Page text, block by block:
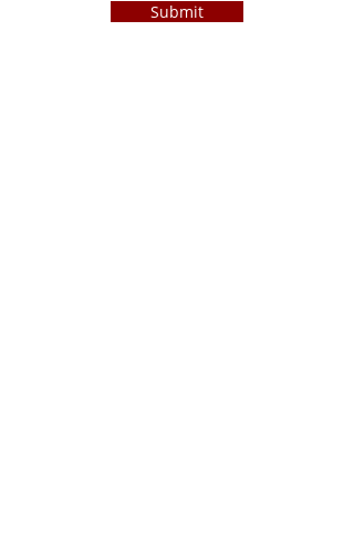
Submit